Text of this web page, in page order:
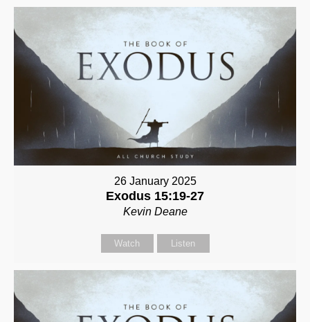
26 January 2025
Exodus 15:19-27
Kevin Deane
Watch Listen